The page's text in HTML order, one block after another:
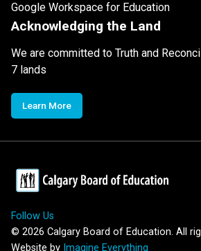
Google Workspace for Education
Acknowledging the Land
We are committed to Truth and
7 lands
Learn More
Follow Us
© 2026 Calgary Board of Education. All
Website by Imagine Everything